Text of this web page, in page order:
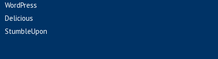
WordPress
Delicious
StumbleUpon